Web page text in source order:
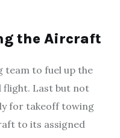
the Aircraft
team to fuel up the
Last but not
for takeoff towing
to its assigned